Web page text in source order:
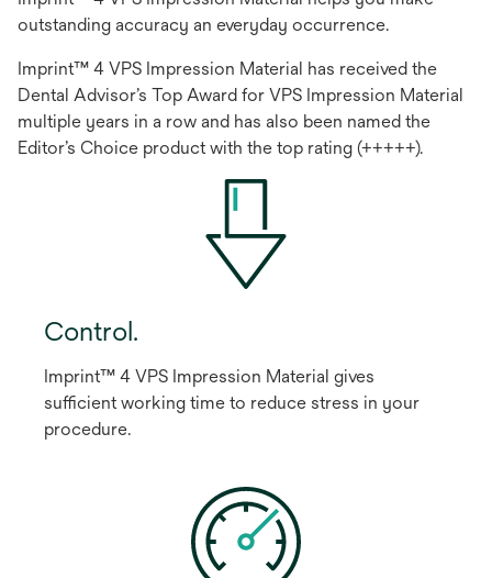
outstanding accuracy an everyday occurrence.
Imprint™ 4 VPS Impression Material has received the
Dental Advisor’s Top Award for VPS Impression Material
multiple years in a row and has also been named the
Editor’s Choice product with the top rating (+++++).
Control.
Imprint™ 4 VPS Impression Material gives
sufficient working time to reduce stress in your
procedure.